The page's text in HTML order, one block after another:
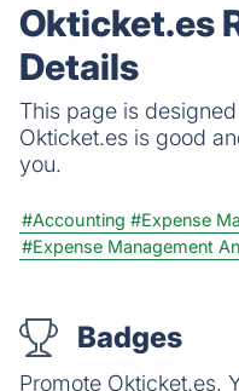
Okticket.es
Details
This page is
Okticket.es is good
you.
#Accounting #Expense
#Expense Management
Badges
Promote Okticket.es.